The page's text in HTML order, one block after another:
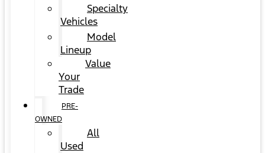
Specialty
Vehicles
Model
Lineup
Value
Your
Trade
PRE-
OWNED
All
Used